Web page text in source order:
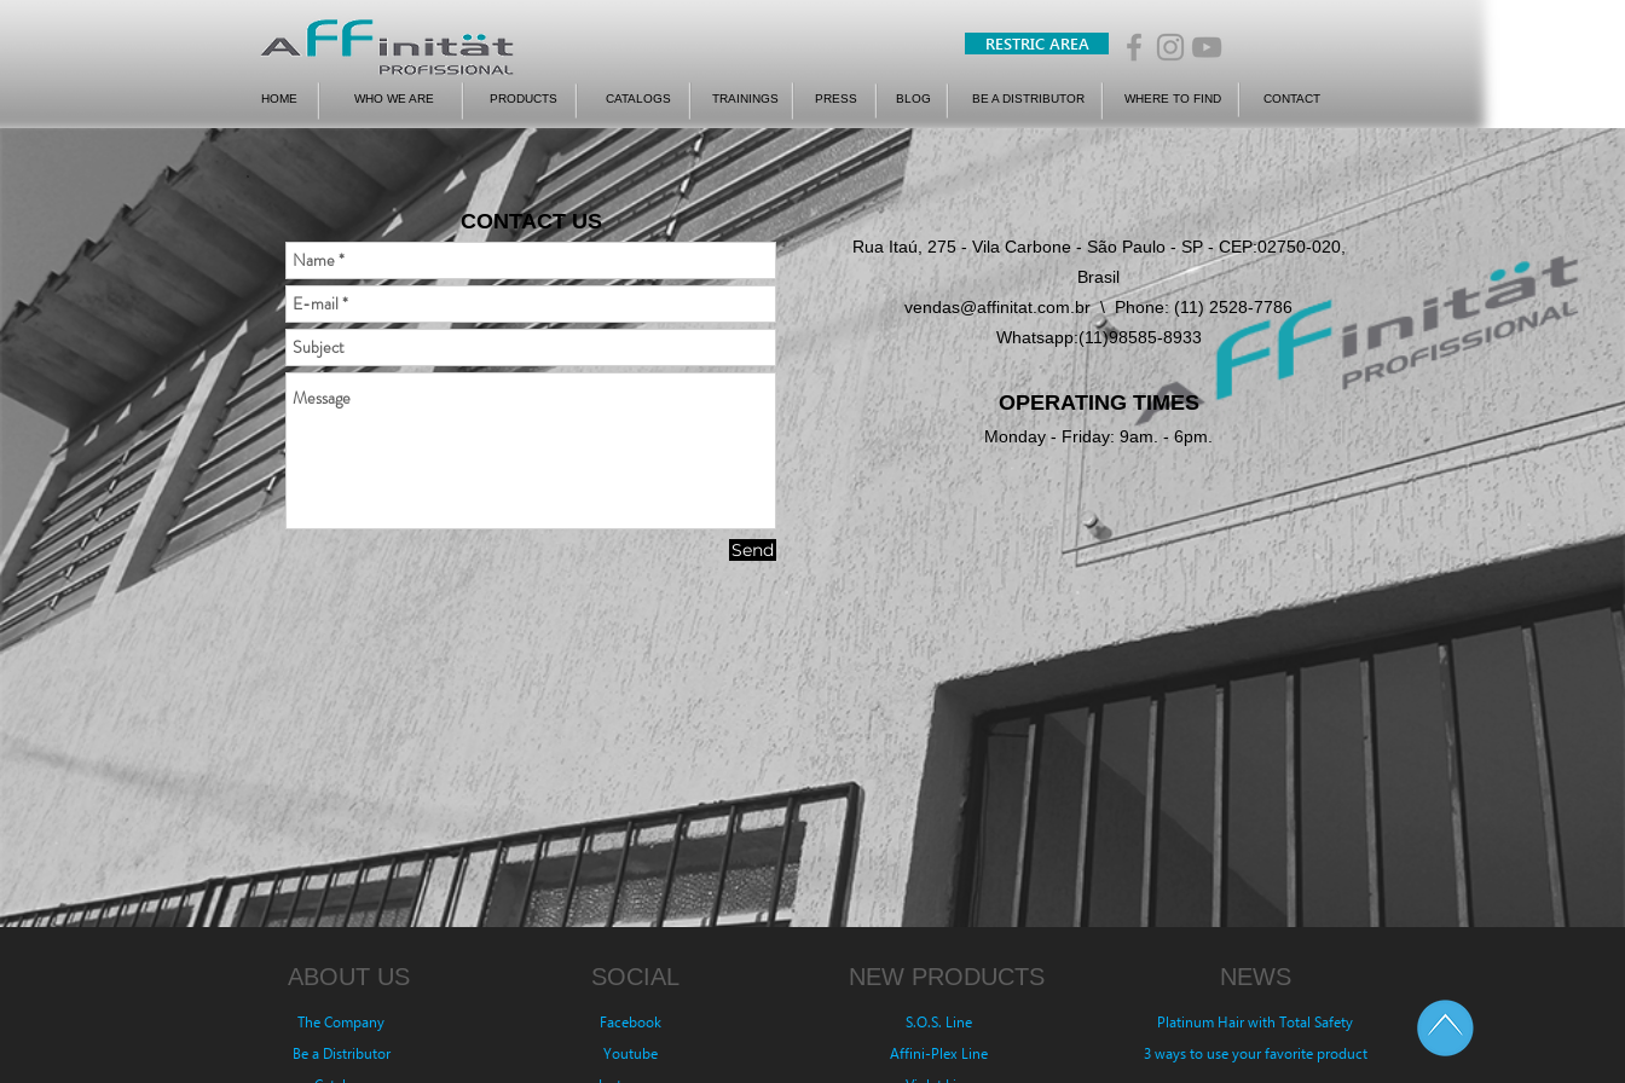
RESTRIC AREA
WHERE TO FIND
HOME WHO WE ARE PRODUCTS CATALOGS TRAININGS PRESS BLOG BE A DISTRIBUTOR CONTACT
Send
Rua Itaú, 275 - Vila Carbone - São Paulo - SP - CEP:02750-020,
Brasil
vendas@affinitat.com.br\ Phone: (11) 2528-7786
Whatsapp:(11)98585-8933
OPERATING TIMES
Monday - Friday: 9am. - 6pm.
CONTACT US
ABOUT US
The Company
Be a Distributor
SOCIAL
Facebook
Youtube
NEW PRODUCTS
S.O.S. Line
Affini-Plex Line
NEWS
Platinum Hair with Total Safety
3 ways to use your favorite product